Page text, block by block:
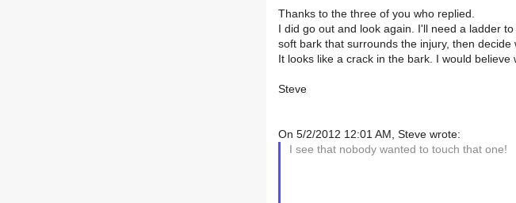
Thanks to the three of you who replied.
I did go out and look again. I'll need a ladder
soft bark that surrounds the injury, then
It looks like a crack in the bark. I would
Steve
On 5/2/2012 12:01 AM, Steve wrote:
I see that nobody wanted to touch that one!